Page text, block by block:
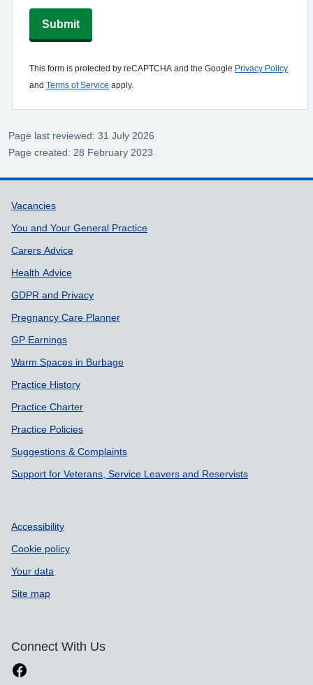
Submit
This form is protected by reCAPTCHA and the Google Privacy Policy
and Terms of Service apply.
Page last reviewed: 31 July 2026
Page created: 28 February 2023
Support links
Vacancies
You and Your General Practice
Carers Advice
Health Advice
GDPR and Privacy
Pregnancy Care Planner
GP Earnings
Warm Spaces in Burbage
Practice History
Practice Charter
Practice Policies
Suggestions & Complaints
Support for Veterans, Service Leavers and Reservists
Accessibility
Cookie policy
Your data
Site map
Connect With Us